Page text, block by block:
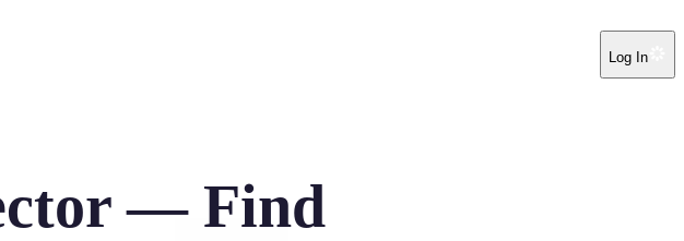
Log In
— Find